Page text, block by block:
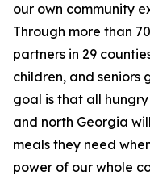
our own community
Through more than
partners in 29
children, and seniors
goal is that all
and north Georgia
meals they need
power of our whole